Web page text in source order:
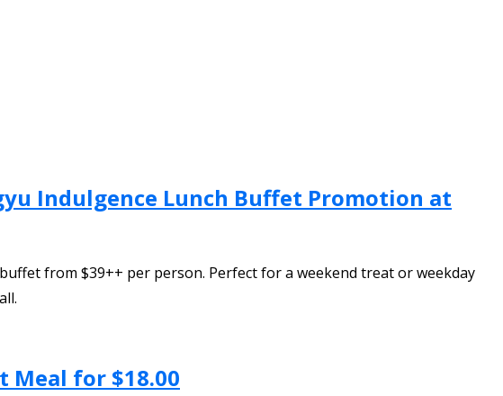
Indulgence Lunch Buffet Promotion at
from $39++ per person. Perfect for a weekend treat or weekday
Meal for $18.00